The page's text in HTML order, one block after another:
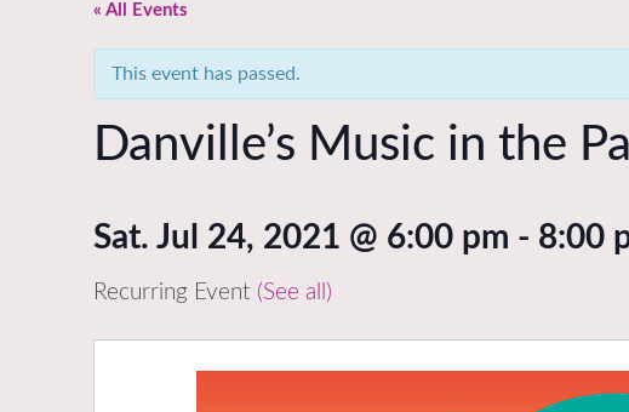
« All Events
This event has passed.
Danville’s Music in the
Sat. Jul 24, 2021 @ 6:00 pm - 8:00
Recurring Event (See all)